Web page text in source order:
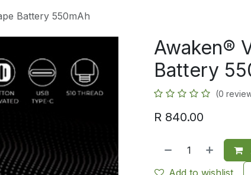
Battery 550mAh
Awaken®
Battery
(0
R 840.00
Add to wishlist